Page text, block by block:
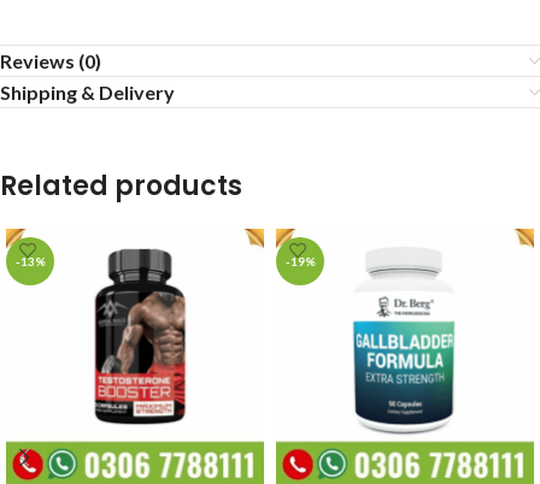
Reviews (0)
Shipping & Delivery
Related products
-13% -19%